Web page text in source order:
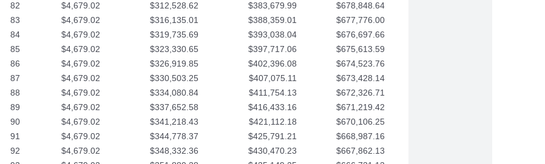
82
$4,679.02 $312,528.62 $383,679.99
$678,848.64
83
$4,679.02 $316,135.01 $388,359.01
$677,776.00
84
$4,679.02 $319,735.69 $393,038.04
$676,697.66
85
$4,679.02 $323,330.65 $397,717.06
$675,613.59
86
$4,679.02 $326,919.85 $402,396.08
$674,523.76
87
$4,679.02 $330,503.25 $407,075.11
$673,428.14
88
$4,679.02 $334,080.84 $411,754.13
$672,326.71
89
$4,679.02 $337,652.58 $416,433.16
$671,219.42
90
$4,679.02 $341,218.43 $421,112.18
$670,106.25
91
$4,679.02 $344,778.37 $425,791.21
$668,987.16
92
$4,679.02 $348,332.36 $430,470.23
$667,862.13